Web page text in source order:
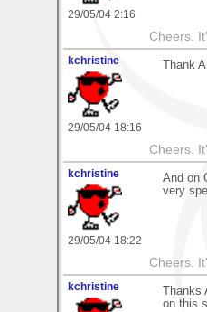
29/05/04 2:16
Cheers.
kchristine
29/05/04 18:16
Thank
Cheers.
kchristine
29/05/04 18:22
And on
very
Cheers.
kchristine
on this